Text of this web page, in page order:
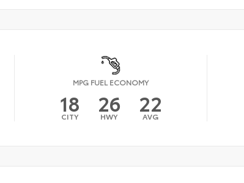
MPG FUEL ECONOMY
18
CITY 26
HWY 22
AVG